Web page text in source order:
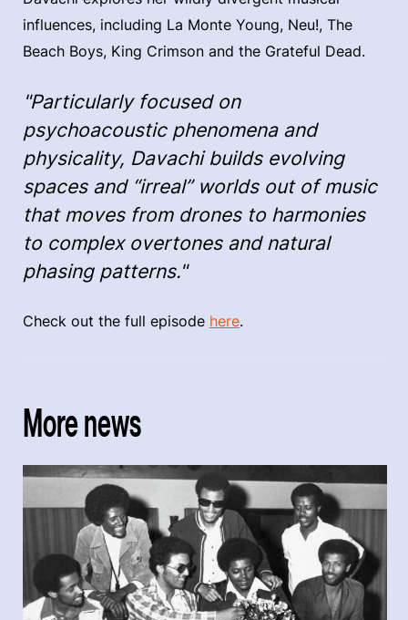
influences, including La Monte Young, Neu!, The
Beach Boys, King Crimson and the Grateful Dead.
"Particularly focused on
psychoacoustic phenomena and
physicality, Davachi builds evolving
spaces and “irreal” worlds out of music
that moves from drones to harmonies
to complex overtones and natural
phasing patterns."
Check out the full episode here.
More news